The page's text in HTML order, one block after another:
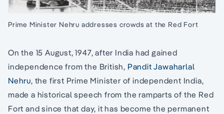
Prime Minister Nehru addresses crowds at the Red Fort
On the 15 August, 1947, after India had gained
independence from the British, Pandit Jawaharlal
Nehru, the first Prime Minister of independent India,
made a historical speech from the ramparts of the Red
Fort and since that day, it has become the permanent